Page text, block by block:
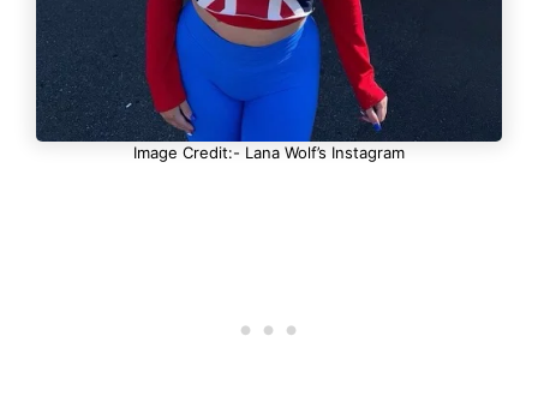
Image Credit:- Lana Wolf’s Instagram